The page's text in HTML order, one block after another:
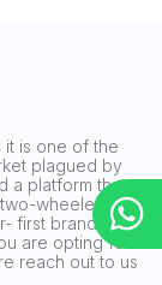
it is one of the
plagued by
a platform that
wheeler
first brand that
are opting for
reach out to us